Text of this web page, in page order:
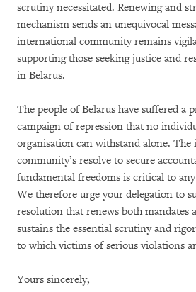
scrutiny necessitated. Renewing and
mechanism sends an unequivocal
international community remains
supporting those seeking justice and
in Belarus.
The people of Belarus have suffered a
campaign of repression that no
organisation can withstand alone.
community’s resolve to secure
fundamental freedoms is critical to
We therefore urge your delegation to
resolution that renews both mandates
sustains the essential scrutiny and
to which victims of serious violations
Yours sincerely,